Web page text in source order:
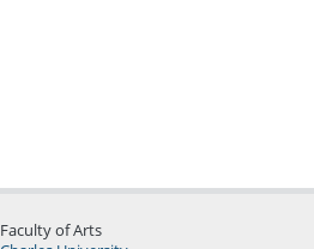
Faculty of Arts